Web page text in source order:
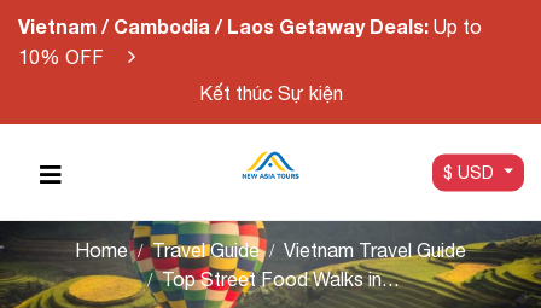
Vietnam / Cambodia / Laos Getaway Deals: Up to
10% OFF
Kết thúc Sự kiện
$ USD
Home Travel Guide
Vietnam Travel Guide
Top Street Food Walks in Ho Chi Minh City